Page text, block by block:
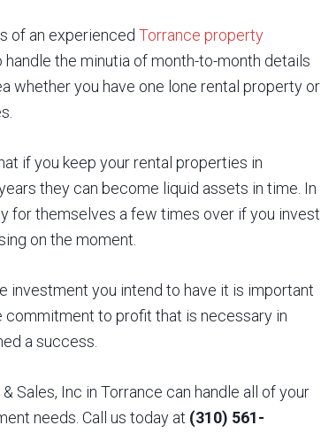
of an experienced Torrance property
the minutia of month-to-month details
whether you have one lone rental property or
if you keep your rental properties in
they can become liquid assets in time. In
for themselves a few times over if you invest
on the moment.
investment you intend to have it is important
commitment to profit that is necessary in
a success.
Sales, Inc in Torrance can handle all of your
needs. Call us today at (310) 561-